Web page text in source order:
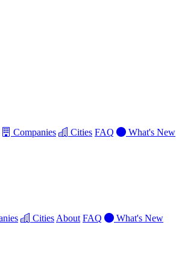
Companies Cities FAQ
What's New
Cities About FAQ What's New